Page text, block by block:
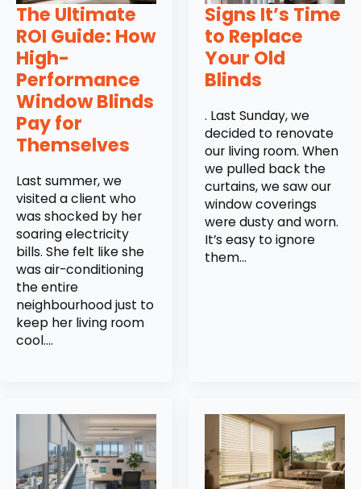
The Ultimate
ROI Guide: How
High-
Performance
Window Blinds
Pay for
Themselves
Last summer, we
visited a client who
was shocked by her
soaring electricity
bills. She felt like she
was air-conditioning
the entire
neighbourhood just to
keep her living room
cool.…
Signs It’s Time
to Replace
Your Old
Blinds
. Last Sunday, we
decided to renovate
our living room. When
we pulled back the
curtains, we saw our
window coverings
were dusty and worn.
It’s easy to ignore
them…